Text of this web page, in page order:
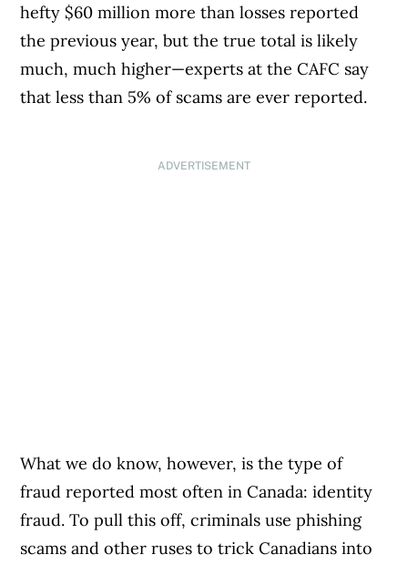
hefty $60 million more than losses reported
the previous year, but the true total is likely
much, much higher—experts at the CAFC say
that less than 5% of scams are ever reported.
ADVERTISEMENT
What we do know, however, is the type of
fraud reported most often in Canada: identity
fraud. To pull this off, criminals use phishing
scams and other ruses to trick Canadians into